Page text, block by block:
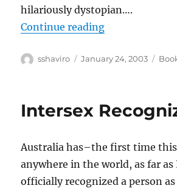
hilariously dystopian….
Continue reading“Kaleidoscope
Author
sshaviro
Posted
January 24, 2003
Intersex
Australia has–the first time this
anywhere in the world, as far
officially recognized a person